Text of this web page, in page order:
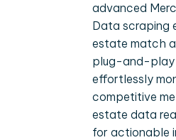
advanced
Data scraping
estate match
plug-and-play
effortlessly
competitive
estate data
for actionable